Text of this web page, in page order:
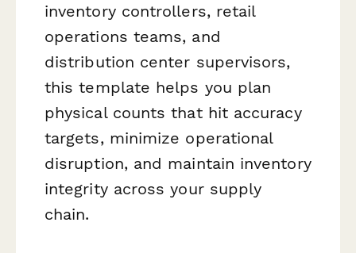
inventory controllers, retail
operations teams, and
distribution center supervisors,
this template helps you plan
physical counts that hit accuracy
targets, minimize operational
disruption, and maintain inventory
integrity across your supply
chain.